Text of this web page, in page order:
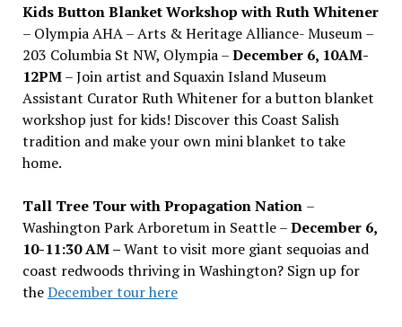
Kids Button Blanket Workshop with Ruth Whitener
– Olympia AHA – Arts & Heritage Alliance- Museum –
203 Columbia St NW, Olympia –December 6, 10AM-
12PM– Join artist and Squaxin Island Museum
Assistant Curator Ruth Whitener for a button blanket
workshop just for kids! Discover this Coast Salish
tradition and make your own mini blanket to take
home.
Tall Tree Tour with Propagation Nation –
Washington Park Arboretum in Seattle –December 6,
10-11:30 AM –Want to visit more giant sequoias and
coast redwoods thriving in Washington? Sign up for
theDecember tour here